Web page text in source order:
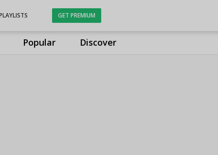
Popular Discover
GET PREMIUM